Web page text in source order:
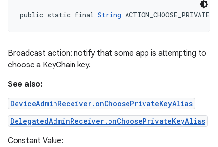
public static final String
Broadcast action: notify that some app is attempting to
choose a KeyChain key.
See also:
DeviceAdminReceiver.onChoosePrivateKeyAlias
DelegatedAdminReceiver.onChoosePrivateKeyAlias
Constant Value: